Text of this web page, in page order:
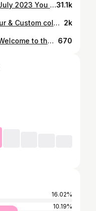
. Baby Williamson🕊🤍🏹 Due July 2023 You are so loved already✨ . Thankyou to all of my clients and friends who have been absolutely amazing over these first 14 weeks while I have been struggling with sickness (I forgot how bad the first trimester is😂) you’ve all been so understanding and helpful , I owe you the world and am so excited to take you on this next chapter with me 🤍 Love you all xx31.1k
. CHANGE UP!🐬🧜🏼‍♀️🌊 . 🦋Colour & Custom coloured LA Weave by myself using Indian hair by @hairkingshairextensions in the shade ‘Silver’ in 180g 20/22” . P.S it looks more turquoise in real life but for some reason it looks so blue on camera .. spooky👻 . . . . #laweave #hairextensionspecialist #indianhair #tealombre #turqoisehair #turqoiseombre #hairkingshairextensions #beadedsewin 2k
. He’s here, and hes perfect. Welcome to the world our baby boy Hunter Williamson 🤍 You have completed our family & We love you more than words could ever explain Born at 1am on 24.06.23 6lb1oz 🕊️ 670
16.02%
10.19%